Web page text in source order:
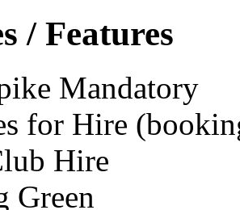
/ Features
Mandatory
for Hire
Hire
Green